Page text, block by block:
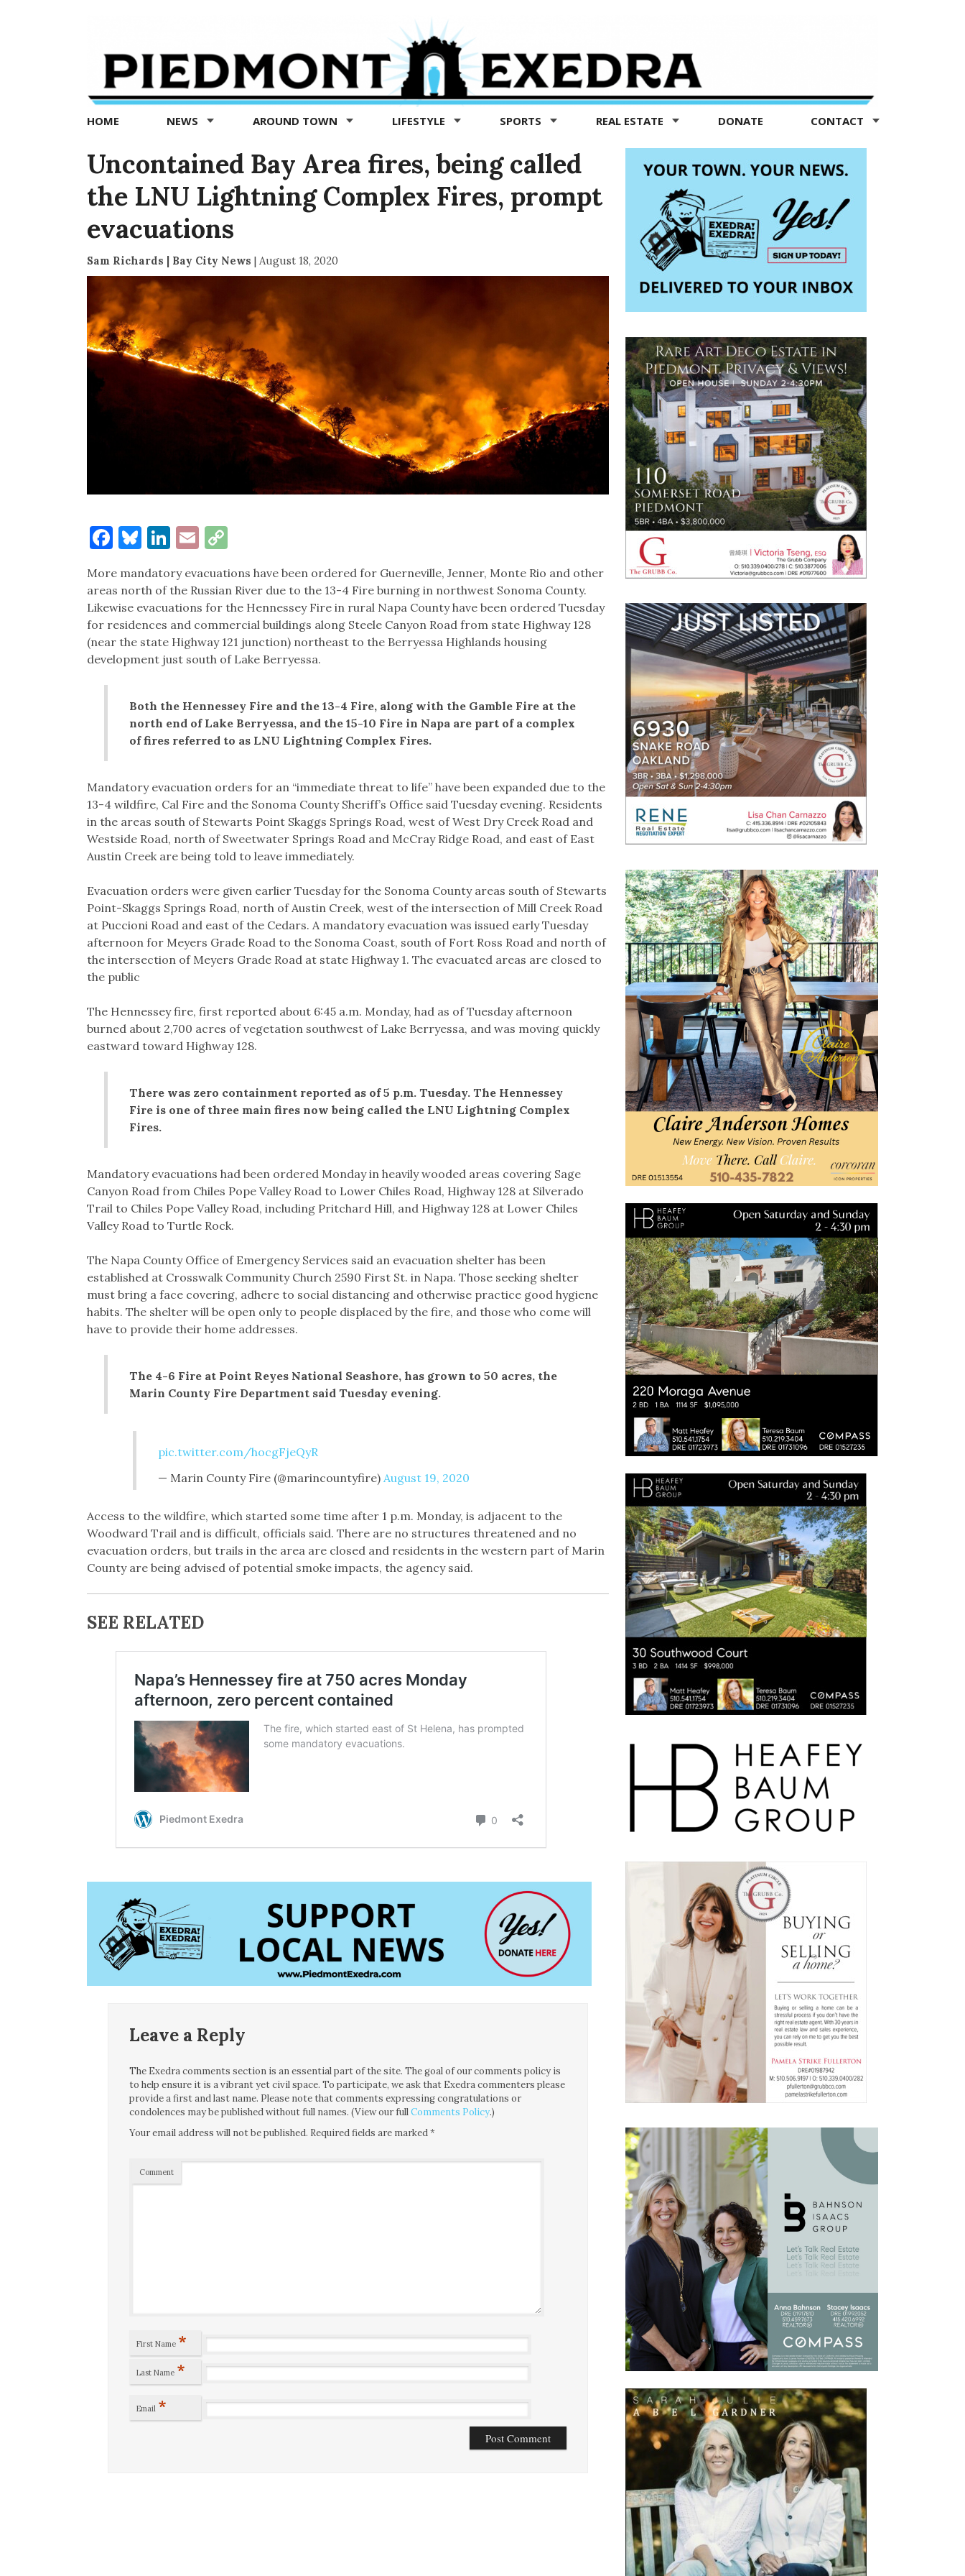
Exedra
Piedmont
news
now
HOME NEWS AROUND TOWN LIFESTYLE SPORTS REAL ESTATE DONATE CONTACT
Uncontained Bay Area fires, being called
the LNU Lightning Complex Fires, prompt
evacuations
Sam Richards | Bay City News | August 18, 2020
Facebook
Bluesky
LinkedIn
EmailCopy
More mandatory evacuations have been ordered for Guerneville, Jenner, Monte Rio and other
areas north of the Russian River due to the 13-4 Fire burning in northwest Sonoma County.
Likewise evacuations for the Hennessey Fire in rural Napa County have been ordered Tuesday
for residences and commercial buildings along Steele Canyon Road from state Highway 128
(near the state Highway 121 junction) northeast to the Berryessa Highlands housing
development just south of Lake Berryessa.
Both the Hennessey Fire and the 13-4 Fire, along with the Gamble Fire at the
north end of Lake Berryessa, and the 15-10 Fire in Napa are part of a complex
of fires referred to as LNU Lightning Complex Fires.
Mandatory evacuation orders for an “immediate threat to life” have been expanded due to the
13-4 wildfire, Cal Fire and the Sonoma County Sheriff’s Office said Tuesday evening. Residents
in the areas south of Stewarts Point Skaggs Springs Road, west of West Dry Creek Road and
Westside Road, north of Sweetwater Springs Road and McCray Ridge Road, and east of East
Austin Creek are being told to leave immediately.
Evacuation orders were given earlier Tuesday for the Sonoma County areas south of Stewarts
Point-Skaggs Springs Road, north of Austin Creek, west of the intersection of Mill Creek Road
at Puccioni Road and east of the Cedars. A mandatory evacuation was issued early Tuesday
afternoon for Meyers Grade Road to the Sonoma Coast, south of Fort Ross Road and north of
the intersection of Meyers Grade Road at state Highway 1. The evacuated areas are closed to
the public
The Hennessey fire, first reported about 6:45 a.m. Monday, had as of Tuesday afternoon
burned about 2,700 acres of vegetation southwest of Lake Berryessa, and was moving quickly
eastward toward Highway 128.
There was zero containment reported as of 5 p.m. Tuesday. The Hennessey
Fire is one of three main fires now being called the LNU Lightning Complex
Fires.
Mandatory evacuations had been ordered Monday in heavily wooded areas covering Sage
Canyon Road from Chiles Pope Valley Road to Lower Chiles Road, Highway 128 at Silverado
Trail to Chiles Pope Valley Road, including Pritchard Hill, and Highway 128 at Lower Chiles
Valley Road to Turtle Rock.
The Napa County Office of Emergency Services said an evacuation shelter has been
established at Crosswalk Community Church 2590 First St. in Napa. Those seeking shelter
must bring a face covering, adhere to social distancing and otherwise practice good hygiene
habits. The shelter will be open only to people displaced by the fire, and those who come will
have to provide their home addresses.
The 4-6 Fire at Point Reyes National Seashore, has grown to 50 acres, the
Marin County Fire Department said Tuesday evening.
pic.twitter.com/hocgFjeQyR
— Marin County Fire (@marincountyfire) August 19, 2020
Access to the wildfire, which started some time after 1 p.m. Monday, is adjacent to the
Woodward Trail and is difficult, officials said. There are no structures threatened and no
evacuation orders, but trails in the area are closed and residents in the western part of Marin
County are being advised of potential smoke impacts, the agency said.
SEE RELATED
Leave a Reply
The Exedra comments section is an essential part of the site. The goal of our comments policy is
to help ensure it is a vibrant yet civil space. To participate, we ask that Exedra commenters please
provide a first and last name. Please note that comments expressing congratulations or
condolences may be published without full names. (View our fullComments Policy.)
Your email address will not be published. Required fields are marked*
Comment
First Name *
Last Name *
Email *